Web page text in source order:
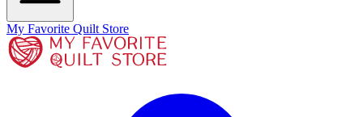
My Favorite Quilt Store